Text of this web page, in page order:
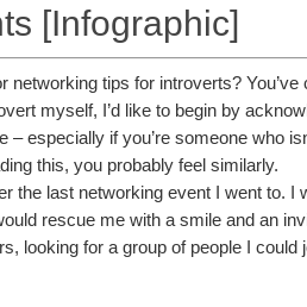
[Infographic]
networking tips for introverts?
myself, I’d like to begin by
– especially if you’re someone who
this, you probably feel similarly.
the last networking event I went to. I
rescue me with a smile and an
looking for a group of people I